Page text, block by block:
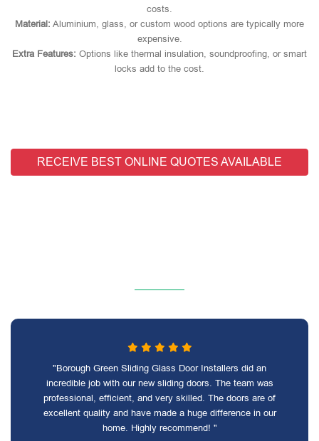
costs.
Material: Aluminium, glass, or custom wood options are typically more
expensive.
Extra Features: Options like thermal insulation, soundproofing, or smart
locks add to the cost.
RECEIVE BEST ONLINE QUOTES AVAILABLE
"Borough Green Sliding Glass Door Installers did an
incredible job with our new sliding doors. The team was
professional, efficient, and very skilled. The doors are of
excellent quality and have made a huge difference in our
home. Highly recommend! "